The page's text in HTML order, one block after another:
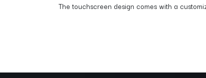
The touchscreen design comes with a